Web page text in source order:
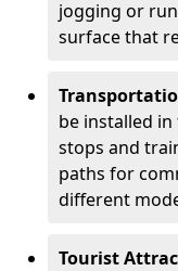
jogging or
surface that
be installed
stops and
paths for
different
Tourist